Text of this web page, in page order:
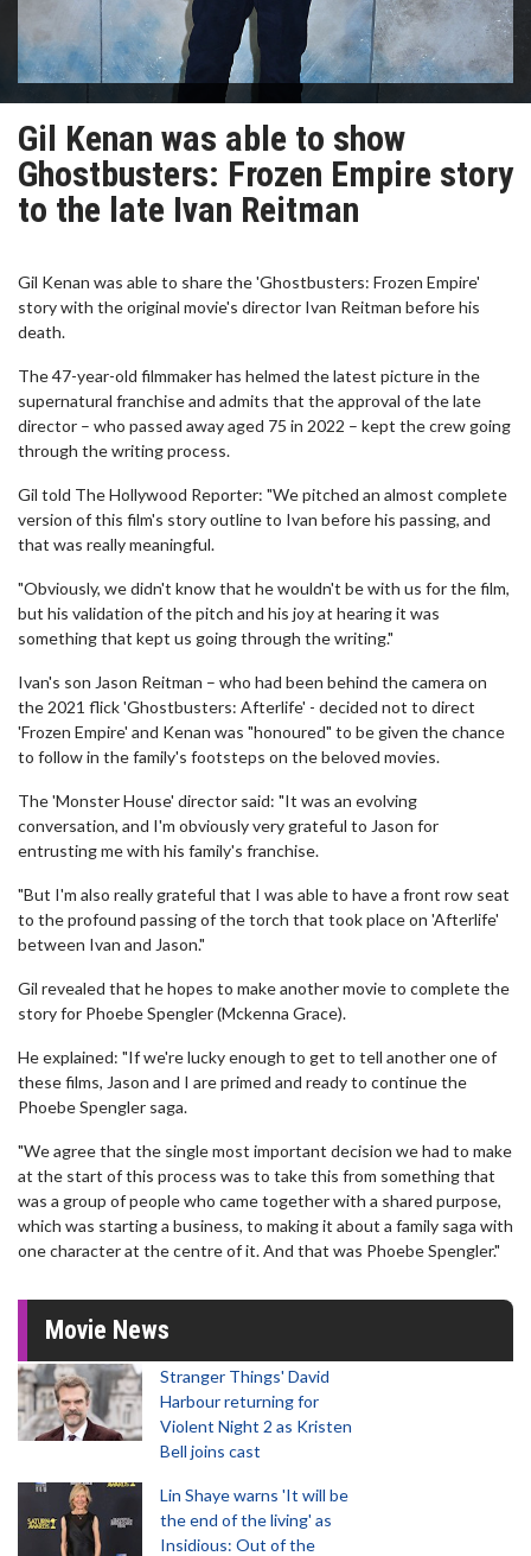
Gil Kenan was able to show
Ghostbusters: Frozen Empire story
to the late Ivan Reitman
Gil Kenan was able to share the 'Ghostbusters: Frozen Empire'
story with the original movie's director Ivan Reitman before his
death.
The 47-year-old filmmaker has helmed the latest picture in the
supernatural franchise and admits that the approval of the late
director – who passed away aged 75 in 2022 – kept the crew going
through the writing process.
Gil told The Hollywood Reporter: "We pitched an almost complete
version of this film's story outline to Ivan before his passing, and
that was really meaningful.
"Obviously, we didn't know that he wouldn't be with us for the film,
but his validation of the pitch and his joy at hearing it was
something that kept us going through the writing."
Ivan's son Jason Reitman – who had been behind the camera on
the 2021 flick 'Ghostbusters: Afterlife' - decided not to direct
'Frozen Empire' and Kenan was "honoured" to be given the chance
to follow in the family's footsteps on the beloved movies.
The 'Monster House' director said: "It was an evolving
conversation, and I'm obviously very grateful to Jason for
entrusting me with his family's franchise.
"But I'm also really grateful that I was able to have a front row seat
to the profound passing of the torch that took place on 'Afterlife'
between Ivan and Jason."
Gil revealed that he hopes to make another movie to complete the
story for Phoebe Spengler (Mckenna Grace).
He explained: "If we're lucky enough to get to tell another one of
these films, Jason and I are primed and ready to continue the
Phoebe Spengler saga.
"We agree that the single most important decision we had to make
at the start of this process was to take this from something that
was a group of people who came together with a shared purpose,
which was starting a business, to making it about a family saga with
one character at the centre of it. And that was Phoebe Spengler."
Movie News
Stranger Things' David
Harbour returning for
Violent Night 2 as Kristen
Bell joins cast
Lin Shaye warns 'It will be
the end of the living' as
Insidious: Out of the